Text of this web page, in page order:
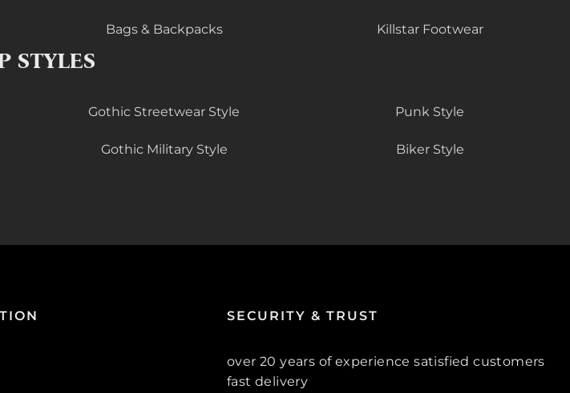
Bags & Backpacks Killstar Footwear
STYLES
Gothic Streetwear Style Punk Style
Gothic Military Style Biker Style
SECURITY & TRUST
over 20 years of experience satisfied customers
fast delivery